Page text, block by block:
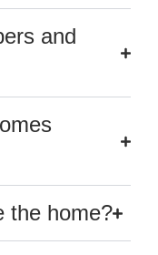
and
the home?